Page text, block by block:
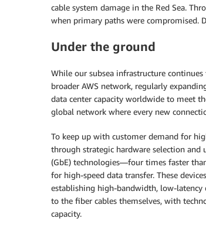
cable system damage in the Red Sea.
when primary paths were compromised.
Under the ground
While our subsea infrastructure
broader AWS network, regularly
data center capacity worldwide to meet
global network where every new
To keep up with customer demand for
through strategic hardware selection
(GbE) technologies—four times faster
for high-speed data transfer. These
establishing high-bandwidth, low-latency
to the fiber cables themselves, with
capacity.